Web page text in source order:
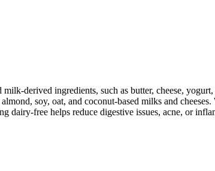
derived ingredients, such as butter, cheese,
soy, oat, and coconut-based milks and
dairy-free helps reduce digestive issues, acne, or